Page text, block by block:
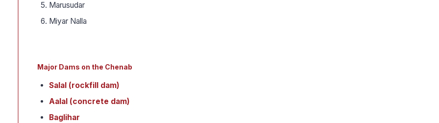
Marusudar
Miyar Nalla
Major Dams on the Chenab
Salal (rockfill dam)
Aalal (concrete dam)
Baglihar